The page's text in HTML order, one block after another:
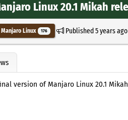
Linux 20.1 Mikah
Manjaro Linux 176 Published5 years ago
version of Manjaro Linux 20.1